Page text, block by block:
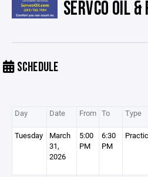
SERVCO OIL &
SCHEDULE
Day Date From To Type
Tuesday
March
31,
2026
5:00
PM
6:30
PM